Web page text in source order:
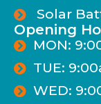
Solar
Opening
MON:
TUE:
WED: